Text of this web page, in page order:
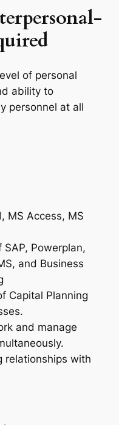
of personal
ability to
personnel at all
MS Access, MS
Powerplan,
and Business
Capital Planning
and manage
relationships with